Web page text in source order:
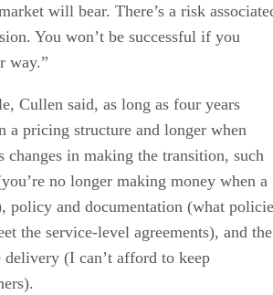
will bear. There’s a risk
You won’t be successful if you
way.”
Cullen said, as long as four years
a pricing structure and longer when
changes in making the transition, such
no longer making money when a
policy and documentation (what
the service-level agreements), and the
(I can’t afford to keep